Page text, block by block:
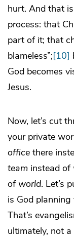
hurt. And that
process: that
part of it; that
blameless”;[10]
God becomes
Jesus.
Now, let’s cut
your private
office there
team instead of
of world. Let’s
is God
That’s
ultimately, not